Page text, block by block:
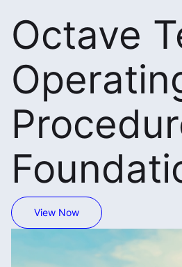
Octave
View Now